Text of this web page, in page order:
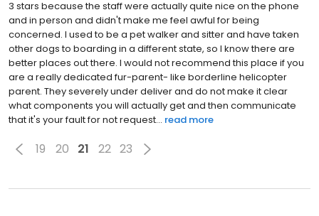
3 stars because the staff were actually quite nice on the phone
and in person and didn't make me feel awful for being
concerned. I used to be a pet walker and sitter and have taken
other dogs to boarding in a different state, so I know there are
better places out there. I would not recommend this place if you
are a really dedicated fur-parent- like borderline helicopter
parent. They severely under deliver and do not make it clear
what components you will actually get and then communicate
that it's your fault for not request... read more
19 20 21 22 23